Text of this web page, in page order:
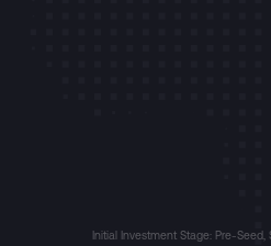
Initial Investment Stage: Pre-Seed,